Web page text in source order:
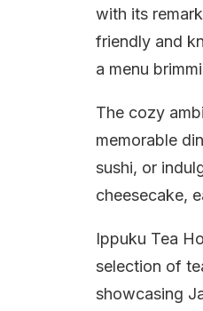
with its
friendly and
a menu
The cozy
memorable
sushi, or
cheesecake,
Ippuku Tea
selection of
showcasing